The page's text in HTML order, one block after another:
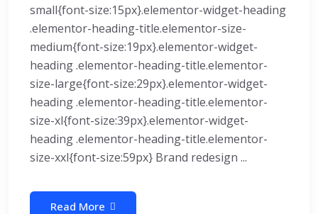
small{font-size:15px}.elementor-widget-heading
.elementor-heading-title.elementor-size-
medium{font-size:19px}.elementor-widget-
heading .elementor-heading-title.elementor-
size-large{font-size:29px}.elementor-widget-
heading .elementor-heading-title.elementor-
size-xl{font-size:39px}.elementor-widget-
heading .elementor-heading-title.elementor-
size-xxl{font-size:59px} Brand redesign ...
Read More